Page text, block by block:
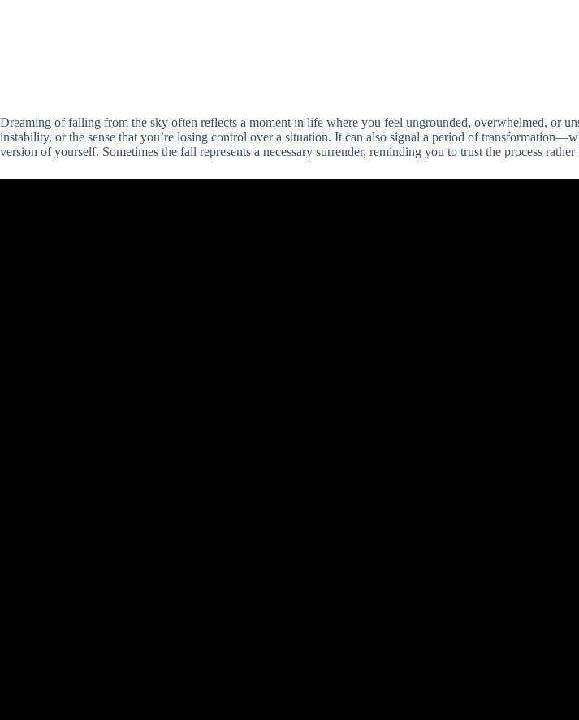
Dreaming of falling from the sky often reflects a moment in life where you feel ungrounded, overwhelmed, or
instability, or the sense that you’re losing control over a situation. It can also signal a period of
version of yourself. Sometimes the fall represents a necessary surrender, reminding you to trust the process rather